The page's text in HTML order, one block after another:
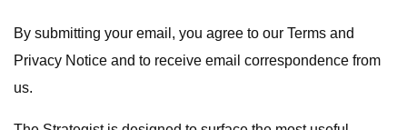
By submitting your email, you agree to our Terms and
Privacy Notice and to receive email correspondence from
us.